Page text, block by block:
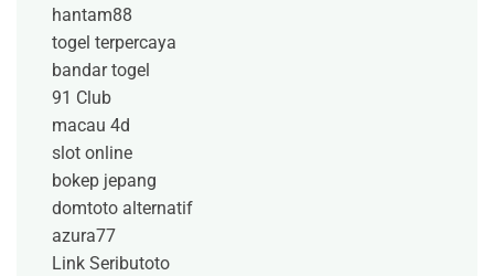
hantam88
togel terpercaya
bandar togel
91 Club
macau 4d
slot online
bokep jepang
domtoto alternatif
azura77
Link Seributoto